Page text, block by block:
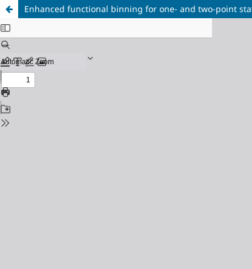
Enhanced functional binning for one- and two-point